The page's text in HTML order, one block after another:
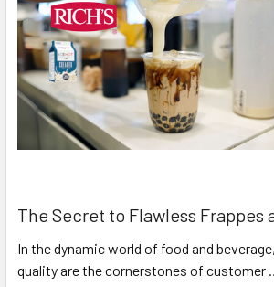
The Secret to Flawless Frappes
In the dynamic world of food and
quality are the cornerstones of customer …